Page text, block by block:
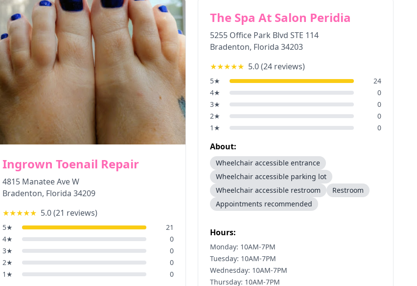
Ingrown Toenail Repair
4815 Manatee Ave W
Bradenton, Florida 34209
★★★★★ 5.0(21 reviews)
5★
21
4★
0
3★
0
2★
0
1 ★ 0
The Spa At Salon Peridia
5255 Office Park Blvd STE 114
Bradenton, Florida 34203
★★★★★ 5.0(24 reviews)
5★
24
4★
0
3★
0
2★
0
1 ★ 0
About:
Wheelchair accessible entrance
Wheelchair accessible parking lot
Wheelchair accessible restroom
Restroom
Appointments recommended
Hours:
Monday: 10AM-7PM
Tuesday: 10AM-7PM
Wednesday: 10AM-7PM
Thursday: 10AM-7PM